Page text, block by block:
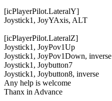
[icPlayerPilot.LateralY]
Joystick1, JoyYAxis, ALT
[icPlayerPilot.LateralZ]
Joystick1, JoyPov1Up
Joystick1, JoyPov1Down, inverse
Joystick1, Joybutton7
Joystick1, Joybutton8, inverse
Any help is welcome
Thanx in Advance